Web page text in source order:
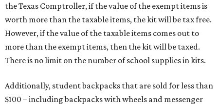
the Texas Comptroller, if the value of the exempt items is
worth more than the taxable items, the kit will be tax free.
However, if the value of the taxable items comes out to
more than the exempt items, then the kit will be taxed.
There is no limit on the number of school supplies in kits.
Additionally, student backpacks that are sold for less than
$100 – including backpacks with wheels and messenger